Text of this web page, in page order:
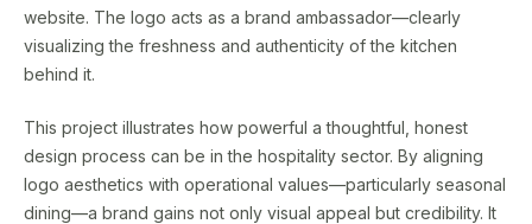
website. The logo acts as a brand ambassador—clearly
visualizing the freshness and authenticity of the kitchen
behind it.
This project illustrates how powerful a thoughtful, honest
design process can be in the hospitality sector. By aligning
logo aesthetics with operational values—particularly seasonal
dining—a brand gains not only visual appeal but credibility. It